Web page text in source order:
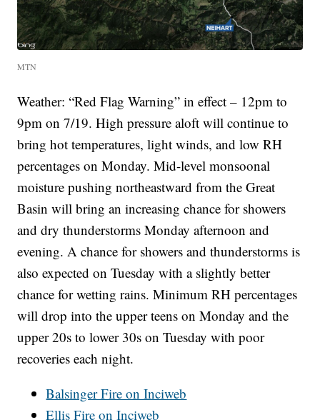
MTN
Weather: “Red Flag Warning” in effect – 12pm to
9pm on 7/19. High pressure aloft will continue to
bring hot temperatures, light winds, and low RH
percentages on Monday. Mid-level monsoonal
moisture pushing northeastward from the Great
Basin will bring an increasing chance for showers
and dry thunderstorms Monday afternoon and
evening. A chance for showers and thunderstorms is
also expected on Tuesday with a slightly better
chance for wetting rains. Minimum RH percentages
will drop into the upper teens on Monday and the
upper 20s to lower 30s on Tuesday with poor
recoveries each night.
Balsinger Fire on Inciweb
Ellis Fire on Inciweb